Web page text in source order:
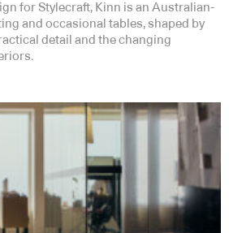
for Stylecraft, Kinn is an Australian-
and occasional tables, shaped by
detail and the changing